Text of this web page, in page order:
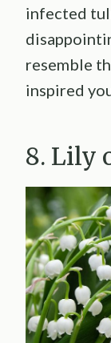
infected
resemble
inspired
8. Lily